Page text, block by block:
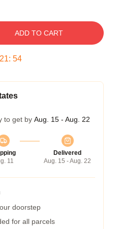
ADD TO CART
21: 54
to get by Aug. 15 - Aug. 22
11
Delivered
Aug. 15 - Aug. 22
doorstep
for all parcels